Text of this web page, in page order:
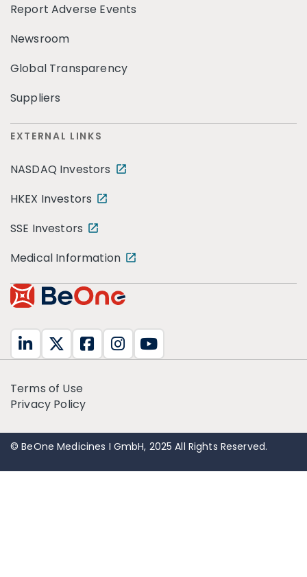
Report Adverse Events
Newsroom
Global Transparency
Suppliers
EXTERNAL LINKS
NASDAQ Investors
HKEX Investors
SSE Investors
Medical Information
Terms of Use
Privacy Policy
© BeOne Medicines I GmbH, 2025 All Rights Reserved.